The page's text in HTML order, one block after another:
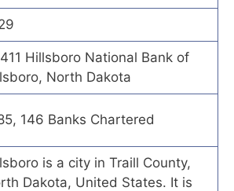
Hillsboro National Bank of
North Dakota
146 Banks Chartered
is a city in Traill County,
Dakota, United States. It is